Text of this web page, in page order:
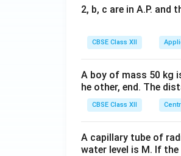
2, b, c are in A.P. and
CBSE Class XII
A boy of mass 50 kg
he other, end. The
CBSE Class XII
A capillary tube of
water level is M. If